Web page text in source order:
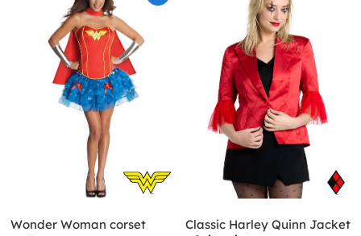
Wonder Woman corset
Classic Harley Quinn Jacket